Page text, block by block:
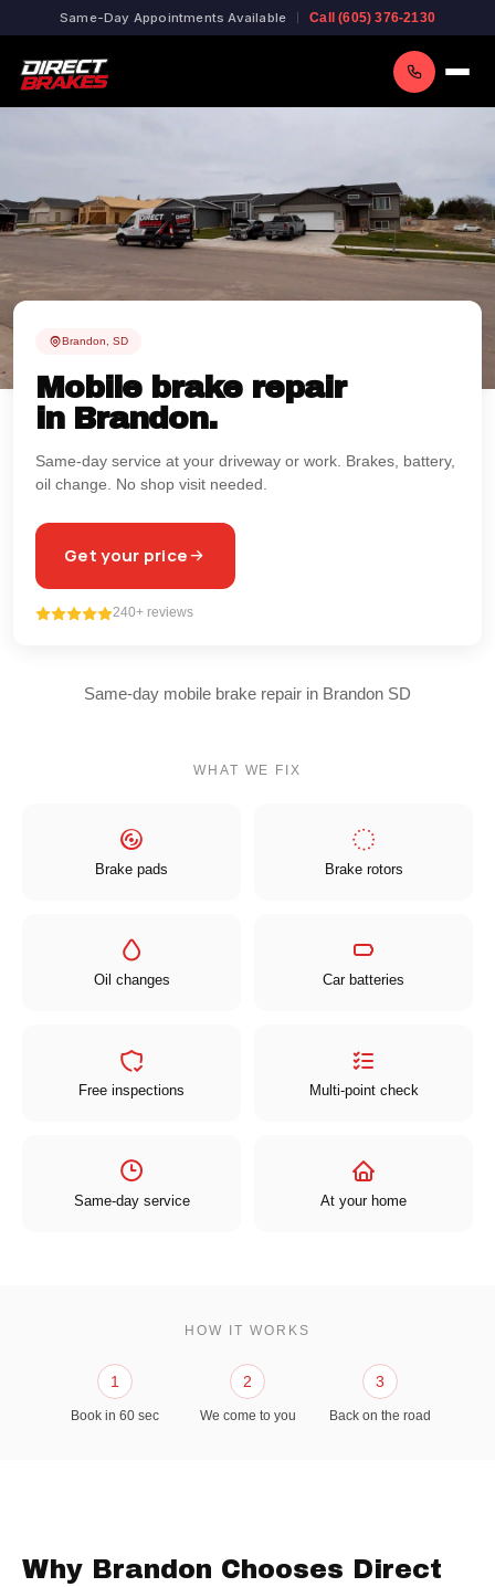
Same-Day Appointments Available Call (605) 376-2130
Brandon, SD
Mobile brake repair
in Brandon.
Same-day service at your driveway or work. Brakes, battery,
oil change. No shop visit needed.
Get your price
240+ reviews
Same-day mobile brake repair in Brandon SD
WHAT WE FIX
Brake pads Brake rotors
Oil changes Car batteries
Free inspections Multi-point check
Same-day service At your home
HOW IT WORKS
1
Book in 60 sec
2
We come to you
3
Back on the road
Why Brandon Chooses Direct